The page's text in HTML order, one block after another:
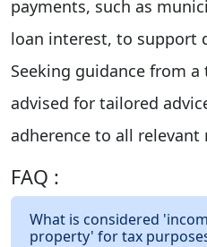
payments, such as
loan interest, to support
Seeking guidance from
advised for tailored
adherence to all relevant
FAQ :
What is considered
property' for tax